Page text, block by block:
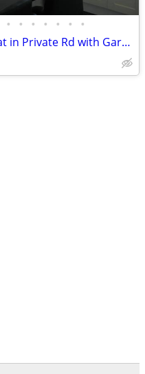
• • • • • • •
Executive STUDIO Flat in Private Rd with Garage in Woking, Surrey